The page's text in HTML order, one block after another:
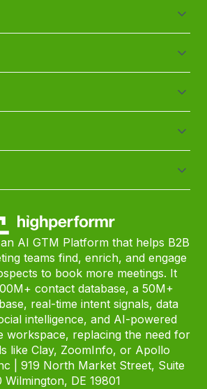
AI GTM Platform that helps B2B
teams find, enrich, and engage
to book more meetings. It
contact database, a 50M+
real-time intent signals, data
intelligence, and AI-powered
workspace, replacing the need for
like Clay, ZoomInfo, or Apollo
| 919 North Market Street, Suite
Wilmington, DE 19801